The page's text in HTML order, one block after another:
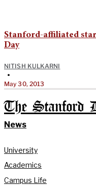
Stanford-affiliated
Day
NITISH KULKARNI
•
May 30, 2013
The Stanford
News
University
Academics
Campus Life